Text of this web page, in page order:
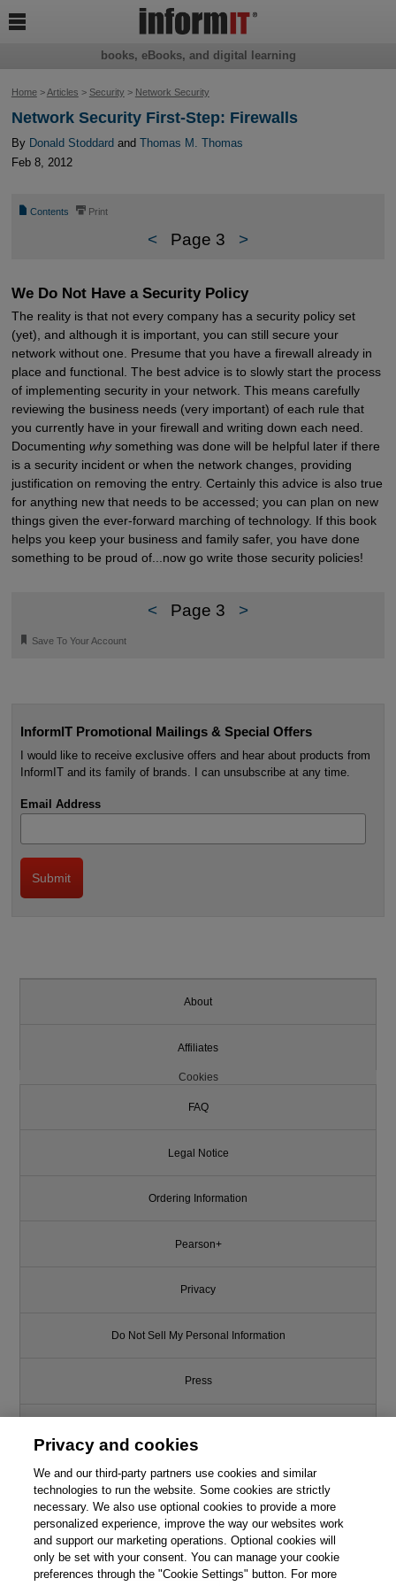
Home>Articles > Security > Network Security
Network Security First-Step: Firewalls
By Donald Stoddard and Thomas M. Thomas
Feb 8, 2012
📄 Contents ⎙ Print
< Page 3 >
This chapter is from the book
Network Security First-Step, 2nd
Edition
We Do Not Have a Security Policy
The reality is that not every company has a security policy set
(yet), and although it is important, you can still secure your
network without one. Presume that you have a firewall already in
place and functional. The best advice is to slowly start the process
of implementing security in your network. This means carefully
reviewing the business needs (very important) of each rule that
you currently have in your firewall and writing down each need.
Documenting whysomething was done will be helpful later if there
is a security incident or when the network changes, providing
justification on removing the entry. Certainly this advice is also true
for anything new that needs to be accessed; you can plan on new
things given the ever-forward marching of technology. If this book
helps you keep your business and family safer, you have done
something to be proud of...now go write those security policies!
< Page 3 >
🔖 Save To Your Account
InformIT Promotional Mailings & Special Offers
I would like to receive exclusive offers and hear about products from
InformIT and its family of brands. I can unsubscribe at any time.
Email Address
books, eBooks, and digital learning

About
Affiliates
Cookies
FAQ
Legal Notice
Ordering Information
Pearson+
Privacy
Do Not Sell My Personal Information
Press
Support
Write for Us
© 2026 Pearson. All rights reserved, including those for text and data
mining and training of artificial intelligence and similar technologies.
Privacy and cookies
We and our third-party partners use cookies and similar
technologies to run the website. Some cookies are strictly
necessary. We also use optional cookies to provide a more
personalized experience, improve the way our websites work
and support our marketing operations. Optional cookies will
only be set with your consent. You can manage your cookie
preferences through the "Cookie Settings" button. For more